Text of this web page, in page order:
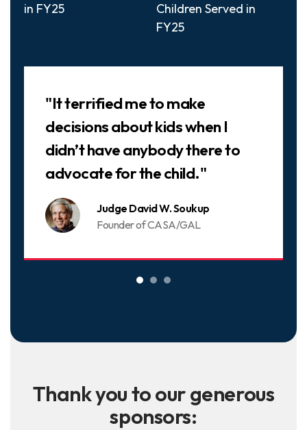
in FY25
Children Served in
FY25
Judge David W. Soukup
Founder of CASA/GAL
"It terrified me to make
decisions about kids when I
didn’t have anybody there to
advocate for the child."
Thank you to our generous
sponsors: